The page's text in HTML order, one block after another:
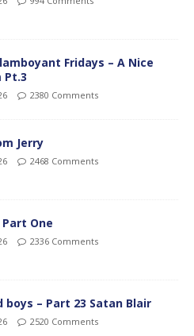
Fridays – A Nice
Pt.3
2380 Comments
Jerry
2468 Comments
One
2336 Comments
boys – Part 23 Satan Blair
2520 Comments